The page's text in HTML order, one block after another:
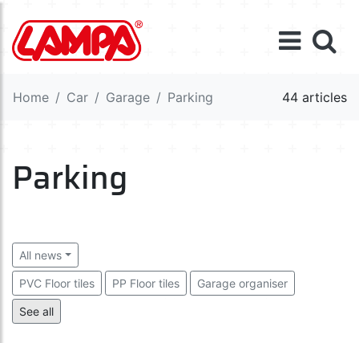
Home Car Garage Parking 44 articles
Parking
All news
PVC Floor tiles PP Floor tiles Garage organiser
Wheel chocks and levellers
See all